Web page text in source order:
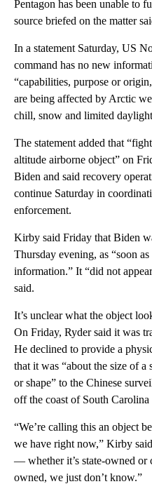
Pentagon has been unable to
source briefed on the matter
In a statement Saturday, US
command has no new
“capabilities, purpose or
are being affected by Arctic
chill, snow and limited
The statement added that
altitude airborne object” on
Biden and said recovery
continue Saturday in
enforcement.
Kirby said Friday that Biden
Thursday evening, as “soon
information.” It “did not
said.
It’s unclear what the object
On Friday, Ryder said it was
He declined to provide a
that it was “about the size of a
or shape” to the Chinese
off the coast of South Carolina
“We’re calling this an object
we have right now,” Kirby
— whether it’s state-owned or
owned, we just don’t know.”